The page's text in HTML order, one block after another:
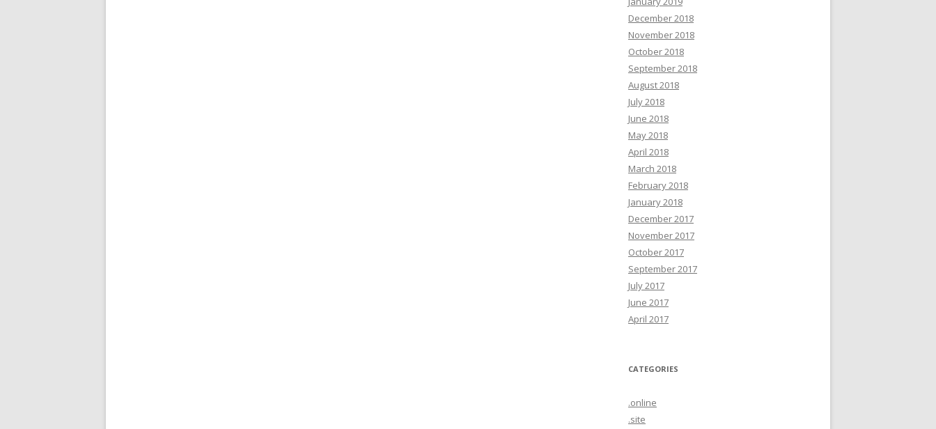
December 2018
November 2018
October 2018
September 2018
August 2018
July 2018
June 2018
May 2018
April 2018
March 2018
February 2018
January 2018
December 2017
November 2017
October 2017
September 2017
July 2017
June 2017
April 2017
CATEGORIES
.online
.site